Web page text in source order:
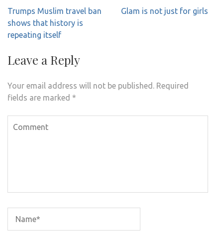
Post
navigation
Trumps Muslim travel ban
shows that history is
repeating itself
Glam is not just for girls
Leave a Reply
Your email address will not be published. Required
fields are marked *